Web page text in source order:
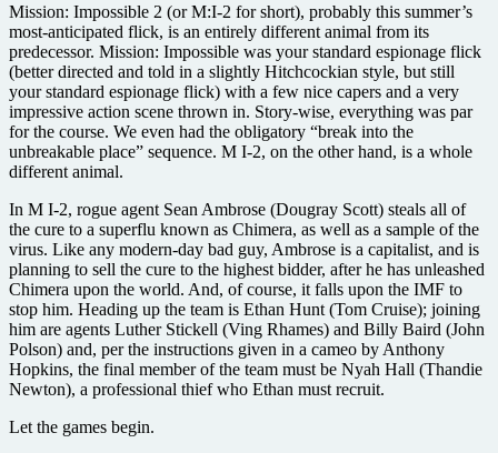
Mission: Impossible 2 (or M:I-2 for short), probably this summer’s
most-anticipated flick, is an entirely different animal from its
predecessor. Mission: Impossible was your standard espionage flick
(better directed and told in a slightly Hitchcockian style, but still
your standard espionage flick) with a few nice capers and a very
impressive action scene thrown in. Story-wise, everything was par
for the course. We even had the obligatory “break into the
unbreakable place” sequence. M I-2, on the other hand, is a whole
different animal.
In M I-2, rogue agent Sean Ambrose (Dougray Scott) steals all of
the cure to a superflu known as Chimera, as well as a sample of the
virus. Like any modern-day bad guy, Ambrose is a capitalist, and is
planning to sell the cure to the highest bidder, after he has unleashed
Chimera upon the world. And, of course, it falls upon the IMF to
stop him. Heading up the team is Ethan Hunt (Tom Cruise); joining
him are agents Luther Stickell (Ving Rhames) and Billy Baird (John
Polson) and, per the instructions given in a cameo by Anthony
Hopkins, the final member of the team must be Nyah Hall (Thandie
Newton), a professional thief who Ethan must recruit.
Let the games begin.